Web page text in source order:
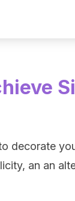
decorate
an an